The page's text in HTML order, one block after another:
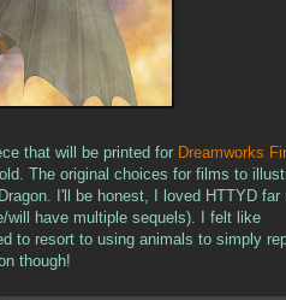
that will be printed for Dreamworks
The original choices for films to
I'll be honest, I loved HTTYD far
will have multiple sequels). I felt like
to resort to using animals to simply
though!